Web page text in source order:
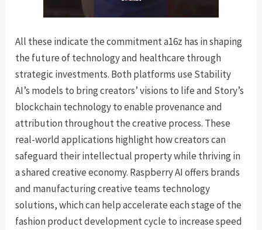
All these indicate the commitment a16z has in shaping
the future of technology and healthcare through
strategic investments. Both platforms use Stability
AI’s models to bring creators’ visions to life and Story’s
blockchain technology to enable provenance and
attribution throughout the creative process. These
real-world applications highlight how creators can
safeguard their intellectual property while thriving in
a shared creative economy. Raspberry AI offers brands
and manufacturing creative teams technology
solutions, which can help accelerate each stage of the
fashion product development cycle to increase speed